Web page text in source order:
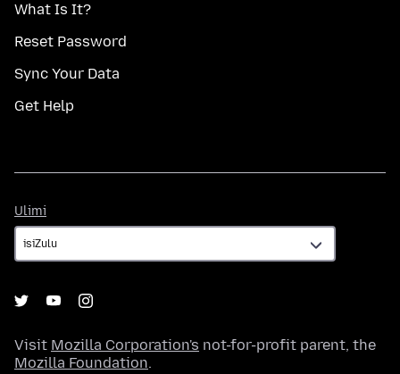
What Is It?
Reset Password
Sync Your Data
Get Help
Ulimi
Visit Mozilla Corporation's not-for-profit parent, the
Mozilla Foundation.